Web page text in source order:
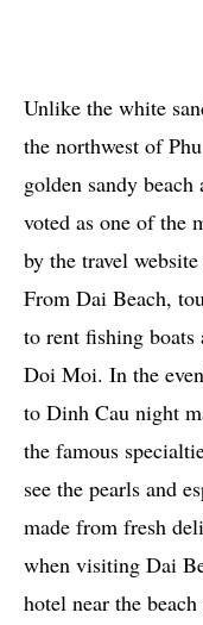
Unlike the white
the northwest of
golden sandy
voted as one of the
by the travel
From Dai Beach,
to rent fishing
Doi Moi. In the
to Dinh Cau night
the famous
see the pearls and
made from fresh
when visiting Dai
hotel near the